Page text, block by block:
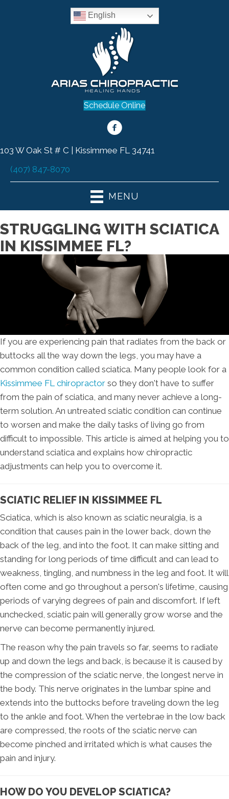
English
Schedule Online
103 W Oak St # C | Kissimmee FL 34741
(407) 847-8070
MENU
STRUGGLING WITH SCIATICA
IN KISSIMMEE FL?
If you are experiencing pain that radiates from the back or
buttocks all the way down the legs, you may have a
common condition called sciatica. Many people look for a
Kissimmee FL chiropractor so they don't have to suffer
from the pain of sciatica, and many never achieve a long-
term solution. An untreated sciatic condition can continue
to worsen and make the daily tasks of living go from
difficult to impossible. This article is aimed at helping you to
understand sciatica and explains how chiropractic
adjustments can help you to overcome it.
SCIATIC RELIEF IN KISSIMMEE FL
Sciatica, which is also known as sciatic neuralgia, is a
condition that causes pain in the lower back, down the
back of the leg, and into the foot. It can make sitting and
standing for long periods of time difficult and can lead to
weakness, tingling, and numbness in the leg and foot. It will
often come and go throughout a person's lifetime, causing
periods of varying degrees of pain and discomfort. If left
unchecked, sciatic pain will generally grow worse and the
nerve can become permanently injured.
The reason why the pain travels so far, seems to radiate
up and down the legs and back, is because it is caused by
the compression of the sciatic nerve, the longest nerve in
the body. This nerve originates in the lumbar spine and
extends into the buttocks before traveling down the leg
to the ankle and foot. When the vertebrae in the low back
are compressed, the roots of the sciatic nerve can
become pinched and irritated which is what causes the
pain and injury.
HOW DO YOU DEVELOP SCIATICA?